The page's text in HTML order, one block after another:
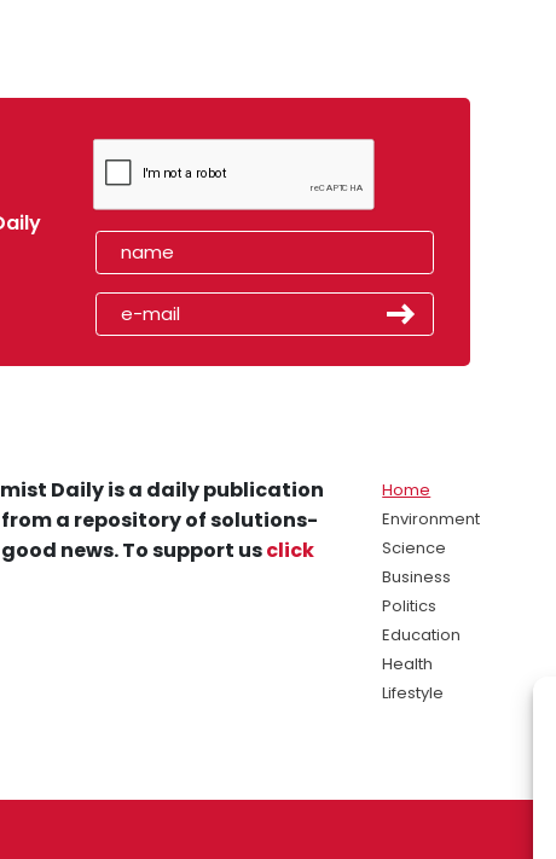
Daily is a daily publication
a repository of solutions-
news. To support usclick
Home
Environment
Science
Business
Politics
Education
Health
Lifestyle